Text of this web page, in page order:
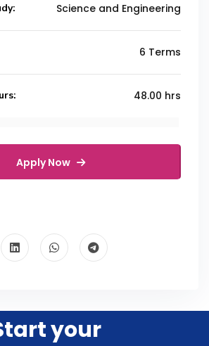
Science and Engineering
6 Terms
48.00 hrs
Apply Now
your